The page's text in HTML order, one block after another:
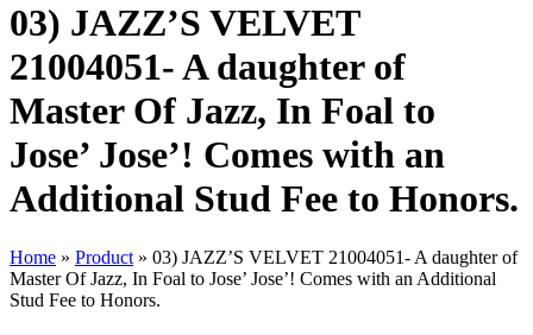
03) JAZZ’S VELVET
21004051- A daughter of
Master Of Jazz, In Foal to
Jose’ Jose’! Comes with an
Additional Stud Fee to Honors.
Home » Product » 03) JAZZ’S VELVET 21004051- A daughter of
Master Of Jazz, In Foal to Jose’ Jose’! Comes with an Additional
Stud Fee to Honors.